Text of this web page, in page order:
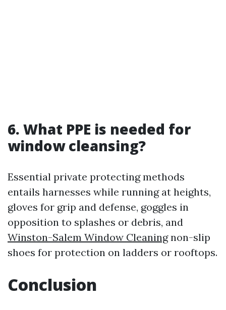
6. What PPE is needed for
window cleansing?
Essential private protecting methods
entails harnesses while running at heights,
gloves for grip and defense, goggles in
opposition to splashes or debris, and
Winston-Salem Window Cleaningnon-slip
shoes for protection on ladders or rooftops.
Conclusion